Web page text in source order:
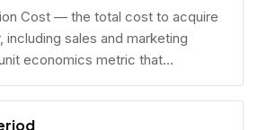
Cost — the total cost to acquire
sales and marketing
economics metric that
a business model is economically